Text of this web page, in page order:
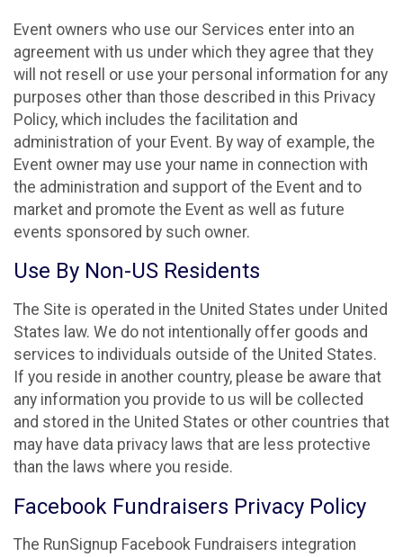
Event owners who use our Services enter into an
agreement with us under which they agree that they
will not resell or use your personal information for any
purposes other than those described in this Privacy
Policy, which includes the facilitation and
administration of your Event. By way of example, the
Event owner may use your name in connection with
the administration and support of the Event and to
market and promote the Event as well as future
events sponsored by such owner.
Use By Non-US Residents
The Site is operated in the United States under United
States law. We do not intentionally offer goods and
services to individuals outside of the United States.
If you reside in another country, please be aware that
any information you provide to us will be collected
and stored in the United States or other countries that
may have data privacy laws that are less protective
than the laws where you reside.
Facebook Fundraisers Privacy Policy
The RunSignup Facebook Fundraisers integration